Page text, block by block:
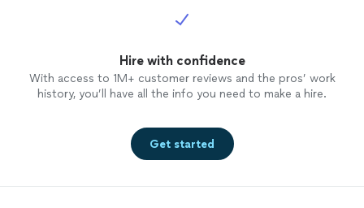
Hire with confidence
With access to 1M+ customer reviews and the pros’ work
history, you’ll have all the info you need to make a hire.
Get started